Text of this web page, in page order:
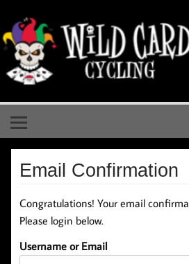
content
Wild Card Cycling
Email Confirmation
Congratulations! Your email
Please login below.
Username or Email